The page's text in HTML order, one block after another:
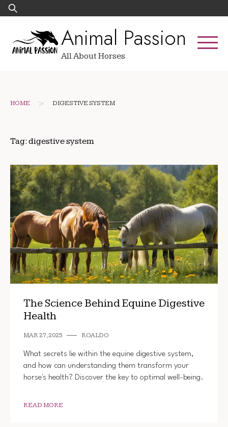
Skip
to
Search
for:
Animal Passion
All About Horses
HOME > DIGESTIVE SYSTEM
Tag: digestive system
The Science Behind Equine Digestive
Health
MAR 27, 2025 ROALDO
What secrets lie within the equine digestive system,
and how can understanding them transform your
horse's health? Discover the key to optimal well-being.
READ MORE